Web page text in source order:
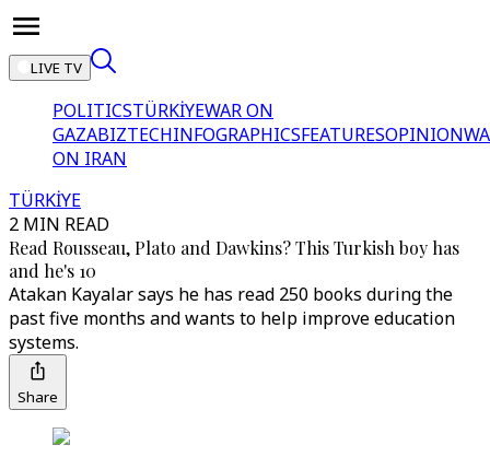
LIVE TV
POLITICSTÜRKİYEWAR ON
GAZABIZTECHINFOGRAPHICSFEATURESOPINION
ON IRAN
TÜRKİYE
2 MIN READ
Read Rousseau, Plato and Dawkins? This Turkish boy has
and he's 10
Atakan Kayalar says he has read 250 books during the
past five months and wants to help improve education
systems.
Share